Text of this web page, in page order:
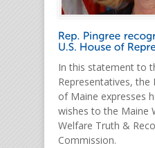
In this statement to
Representatives, the
of Maine expresses
wishes to the Maine
Welfare Truth &
Commission.